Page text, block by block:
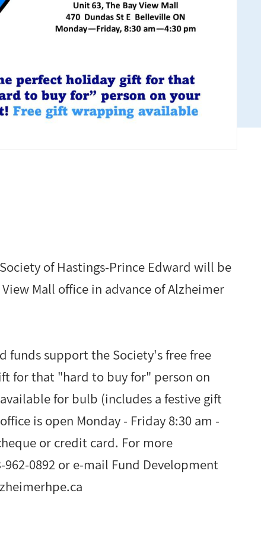
of Hastings-Prince Edward will be
Mall office in advance of Alzheimer
funds support the Society's free free
for that "hard to buy for" person on
for bulb (includes a festive gift
is open Monday - Friday 8:30 am -
or credit card. For more
0892 or e-mail Fund Development